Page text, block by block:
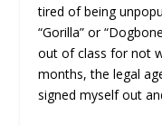
tired of being
“Gorilla” or
out of class for not
months, the legal
signed myself out